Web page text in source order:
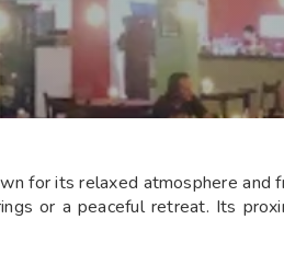
for its relaxed atmosphere
or a peaceful retreat. Its